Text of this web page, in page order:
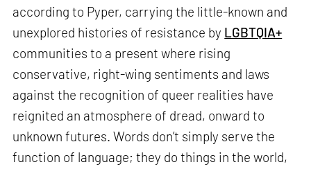
according to Pyper, carrying the little-known and
unexplored histories of resistance by LGBTQIA+
communities to a present where rising
conservative, right-wing sentiments and laws
against the recognition of queer realities have
reignited an atmosphere of dread, onward to
unknown futures. Words don’t simply serve the
function of language; they do things in the world,